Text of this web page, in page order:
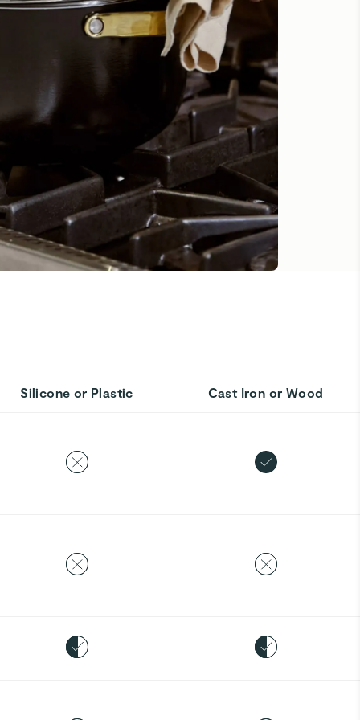
Silicone or Plastic Cast Iron or Wood